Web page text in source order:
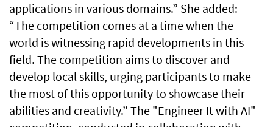
applications in various domains.” She added:
“The competition comes at a time when the
world is witnessing rapid developments in this
field. The competition aims to discover and
develop local skills, urging participants to make
the most of this opportunity to showcase their
abilities and creativity.” The "Engineer It with AI"